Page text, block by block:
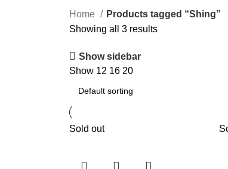
Home
Products tagged “Shing”
Showing all 3 results
Show sidebar
Show 12 16 20
Sold out